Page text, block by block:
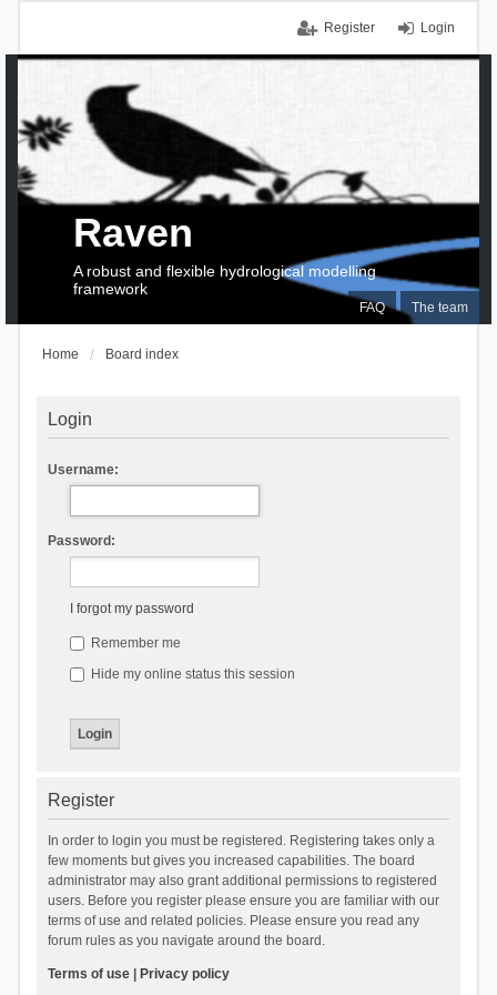
Login
Register
FAQ The team
Raven
A robust and flexible hydrological modelling
framework
Home Board index
Login
Username:
Password:
I forgot my password
Remember me
Hide my online status this session
Register
In order to login you must be registered. Registering takes only a
few moments but gives you increased capabilities. The board
administrator may also grant additional permissions to registered
users. Before you register please ensure you are familiar with our
terms of use and related policies. Please ensure you read any
forum rules as you navigate around the board.
Terms of use| Privacy policy